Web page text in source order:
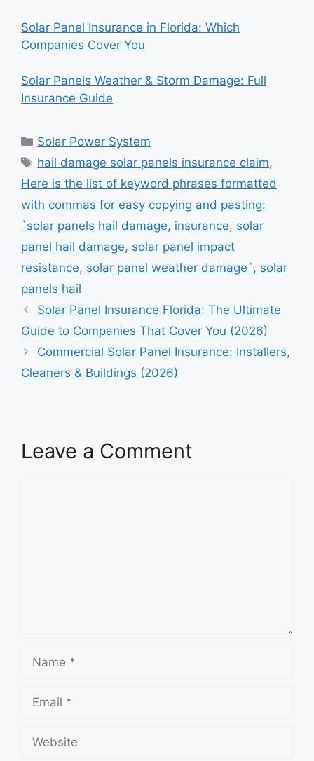
Solar Panel Insurance in Florida: Which
Companies Cover You
Solar Panels Weather & Storm Damage: Full
Insurance Guide
Categories
Solar Power System
Tags
hail damage solar panels insurance claim,
Here is the list of keyword phrases formatted
with commas for easy copying and pasting:
`solar panels hail damage, insurance, solar
panel hail damage, solar panel impact
resistance, solar panel weather damage` , solar
panels hail
Solar Panel Insurance Florida: The Ultimate
Guide to Companies That Cover You (2026)
Commercial Solar Panel Insurance: Installers,
Cleaners & Buildings (2026)
Leave a Comment